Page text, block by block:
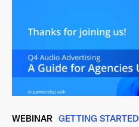
WEBINAR GETTING STARTED